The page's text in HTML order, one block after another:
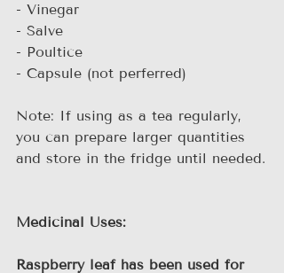
- Vinegar
- Salve
- Poultice
- Capsule (not perferred)
Note: If using as a tea regularly,
you can prepare larger quantities
and store in the fridge until needed.
Medicinal Uses:
Raspberry leaf has been used for